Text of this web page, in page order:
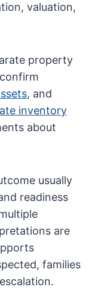
valuation,
property
, and
inventory
about
usually
readiness
are
families